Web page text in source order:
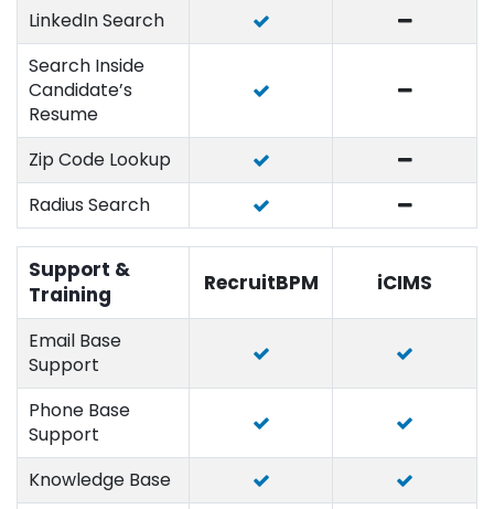
LinkedIn Search
Search Inside
Candidate’s
Resume
Zip Code Lookup
Radius Search
Support &
Training
RecruitBPM iCIMS
Email Base
Support
Phone Base
Support
Knowledge Base